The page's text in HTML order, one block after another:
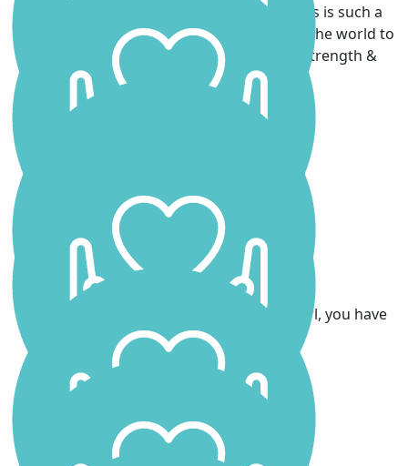
We are so very proud of you Scarls 💗 This is such a
beautiful way to honour Daddy & it means the world to
all of us. He would be so proud of your strength &
heart.
Dom Hirscher
Great job, Scarlett!
Teneille Hunter
Couldn’t be prouder of you Scarlett! Go girl, you have
got this xx
Stephen Lloyd